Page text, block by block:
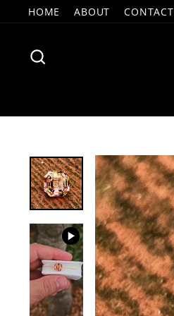
to
HOME ABOUT CONTACT